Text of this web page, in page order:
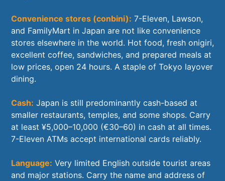
Convenience stores (conbini): 7-Eleven, Lawson,
and FamilyMart in Japan are not like convenience
stores elsewhere in the world. Hot food, fresh onigiri,
excellent coffee, sandwiches, and prepared meals at
low prices, open 24 hours. A staple of Tokyo layover
dining.
Cash: Japan is still predominantly cash-based at
smaller restaurants, temples, and some shops. Carry
at least ¥5,000–10,000 (€30–60) in cash at all times.
7-Eleven ATMs accept international cards reliably.
Language: Very limited English outside tourist areas
and major stations. Carry the name and address of